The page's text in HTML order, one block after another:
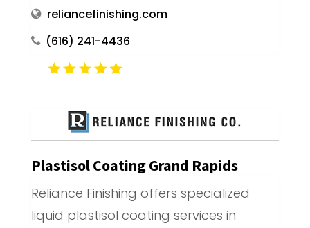
reliancefinishing.com
(616) 241-4436
Plastisol Coating Grand Rapids
Reliance Finishing offers specialized
liquid plastisol coating services in